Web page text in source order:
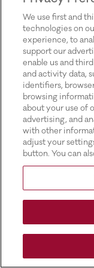
We use first and
technologies on
experience, to
support our
enable us and
and activity data,
identifiers,
browsing
about your use of
advertising, and
with other
adjust your
button. You can